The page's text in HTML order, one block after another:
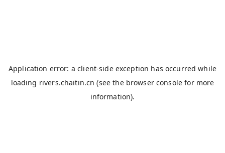
Application error: aclient-side exception has occurred while
loading rivers.chaitin.cn (see the browser console for more
information).